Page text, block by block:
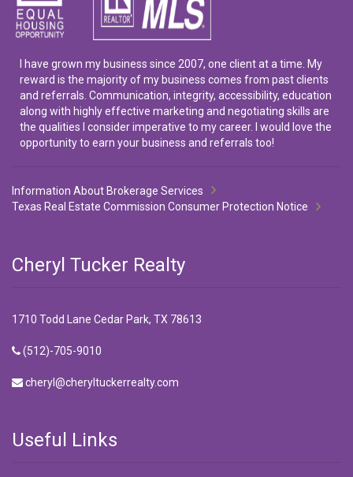
I have grown my business since 2007, one client at a time. My
reward is the majority of my business comes from past clients
and referrals. Communication, integrity, accessibility, education
along with highly effective marketing and negotiating skills are
the qualities I consider imperative to my career. I would love the
opportunity to earn your business and referrals too!
Information About Brokerage Services
Texas Real Estate Commission Consumer Protection Notice
Cheryl Tucker Realty
1710 Todd Lane Cedar Park, TX 78613
(512)-705-9010
cheryl@cheryltuckerrealty.com
Useful Links